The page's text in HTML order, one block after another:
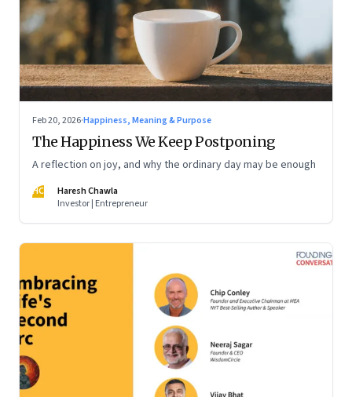
Feb 20, 2026·Happiness, Meaning & Purpose
The Happiness We Keep Postponing
A reflection on joy, and why the ordinary day may be enough
HC
Haresh Chawla
Investor | Entrepreneur